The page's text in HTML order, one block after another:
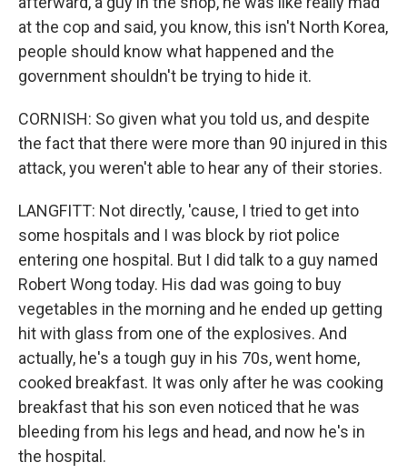
at the cop and said, you know, this isn't North Korea,
people should know what happened and the
government shouldn't be trying to hide it.
CORNISH: So given what you told us, and despite
the fact that there were more than 90 injured in this
attack, you weren't able to hear any of their stories.
LANGFITT: Not directly, 'cause, I tried to get into
some hospitals and I was block by riot police
entering one hospital. But I did talk to a guy named
Robert Wong today. His dad was going to buy
vegetables in the morning and he ended up getting
hit with glass from one of the explosives. And
actually, he's a tough guy in his 70s, went home,
cooked breakfast. It was only after he was cooking
breakfast that his son even noticed that he was
bleeding from his legs and head, and now he's in
the hospital.